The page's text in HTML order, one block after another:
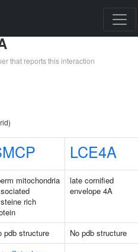
that reports this interaction
LCE4A
mitochondria
rich
late cornified
envelope 4A
pdb structure
No pdb structure